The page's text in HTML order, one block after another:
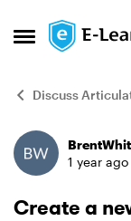
Open Side
Skip to
Discuss
Forum1 year ago
Create a